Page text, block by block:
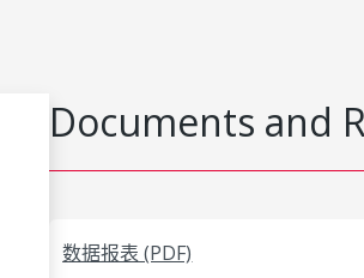
Documents and
数据报表 (PDF)